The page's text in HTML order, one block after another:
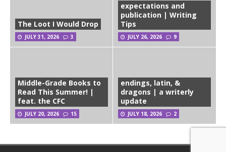
The Loot I Would Drop
JULY 31, 2026 3
expectations and
publication | Writing
Tips
JULY 26, 2026 9
Middle-Grade Books to
Read This Summer! |
feat. the CFC
JULY 20, 2026 15
endings, latin, &
dragons | a writerly
update
JULY 18, 2026 2